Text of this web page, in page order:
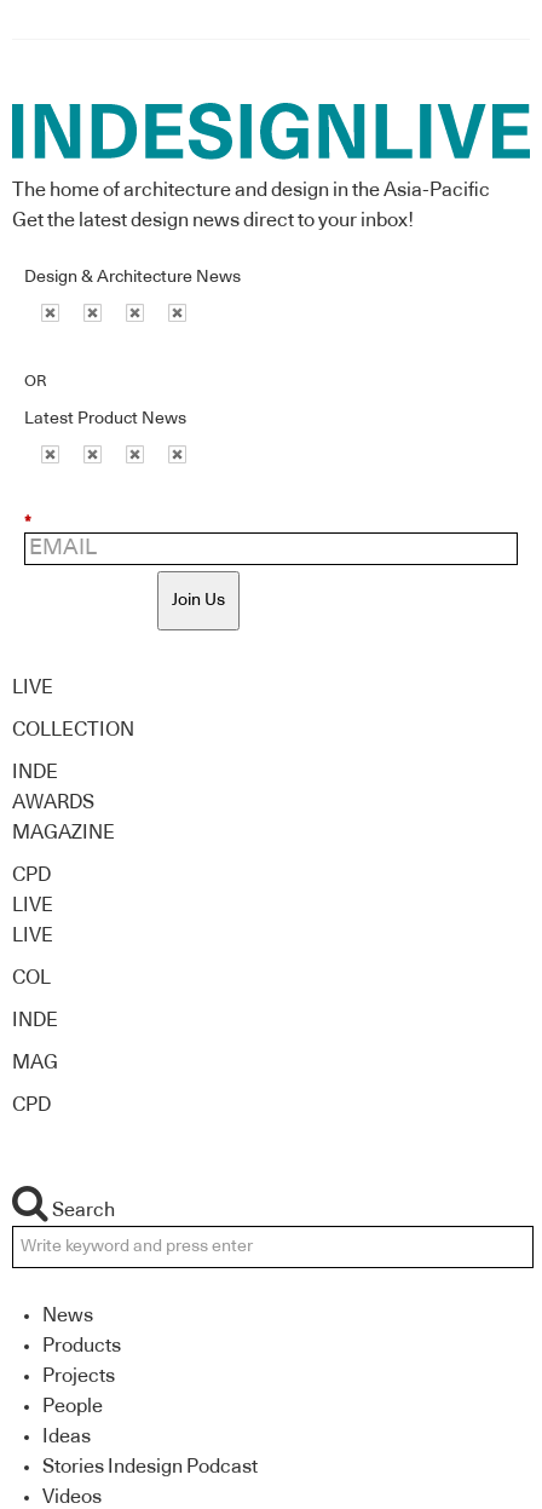
The home of architecture and design in the Asia-Pacific
Get the latest design news direct to your inbox!
Design & Architecture News
OR
Latest Product News
*
Join Us
LIVE
COLLECTION
INDE
AWARDS
MAGAZINE
CPD
LIVE
LIVE
COL
INDE
MAG
CPD
Search
News
Products
Projects
People
Ideas
Stories Indesign Podcast
Videos